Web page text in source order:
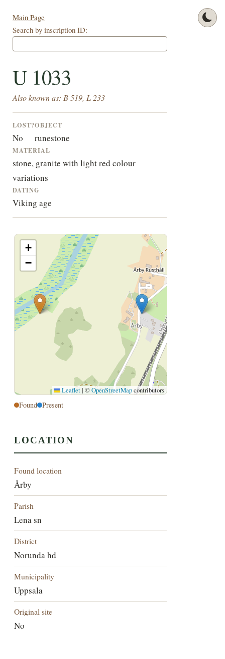
Main Page
Search by inscription ID:
U 1033
Also known as: B 519, L 233
LOST?
No
OBJECT
runestone
MATERIAL
stone, granite with light red colour
variations
DATING
Viking age
+
−
Leaflet | ©OpenStreetMapcontributors
Found Present
LOCATION
Found location
Årby
Parish
Lena sn
District
Norunda hd
Municipality
Uppsala
Original site
No